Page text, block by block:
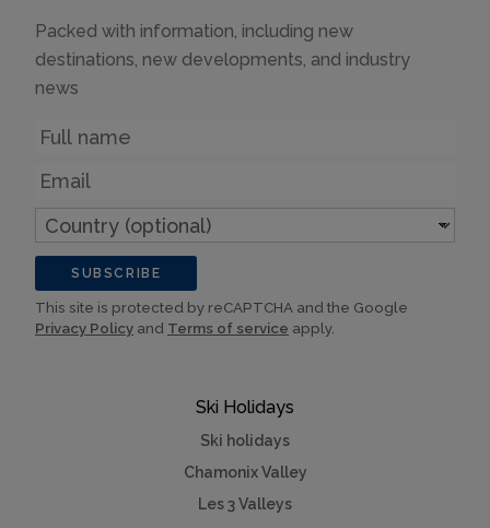
Ski Holidays
Ski holidays
Chamonix Valley
Les 3 Valleys
Packed with information, including new
destinations, new developments, and industry
news
Name
Email
Country
(optional)
SUBSCRIBE
This site is protected by reCAPTCHA and the Google
Privacy Policy and Terms of service apply.